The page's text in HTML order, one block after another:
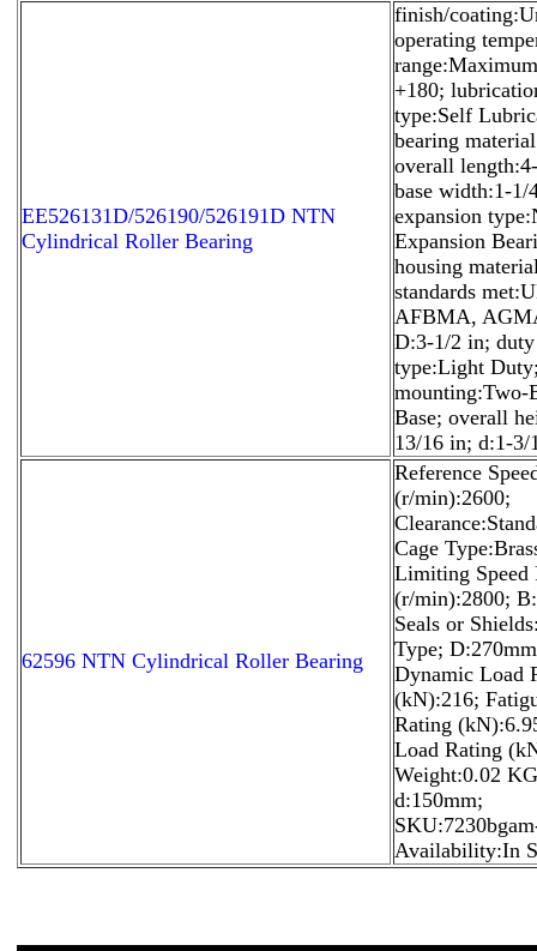
EE526131D/526190/526191D NTN
Cylindrical Roller Bearing
finish/
operating
+180;
type:Self
bearing
overall
base width:1-1/
expansion
Expansion
housing
standards
AFBMA,
D:3-1/2 in; duty
type:Light
mounting:Two-
Base; overall
13/16 in; d:1-3/
62596 NTN Cylindrical Roller Bearing
Reference
(r/min):2600;
Cage
Limiting Speed
(r/min):2800;
Seals or
Type;
Dynamic Load
(kN):216;
Rating
Load Rating
Weight:0.02
d:150mm;
Availability:In